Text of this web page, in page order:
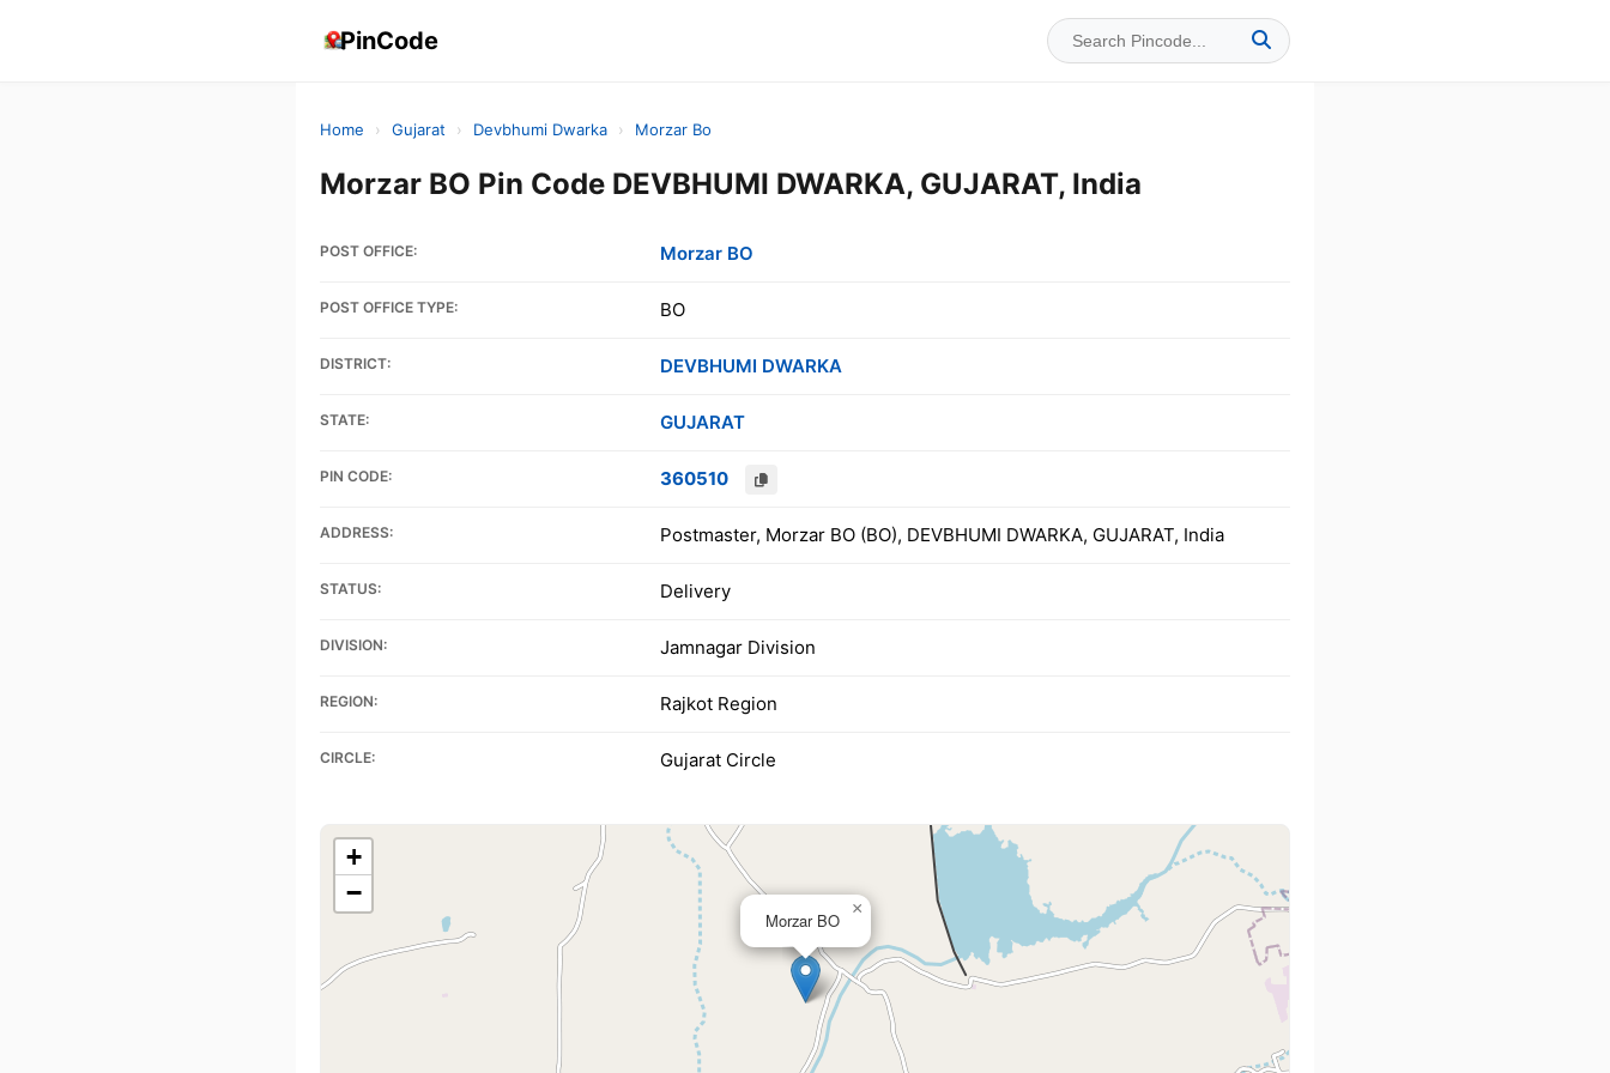
PinCode
Home › Gujarat › Devbhumi Dwarka › Morzar Bo
Morzar BO Pin Code DEVBHUMI DWARKA, GUJARAT, India
POST OFFICE: Morzar BO
POST OFFICE TYPE: BO
DISTRICT: DEVBHUMI DWARKA
STATE: GUJARAT
PIN CODE: 360510
ADDRESS: Postmaster, Morzar BO (BO), DEVBHUMI DWARKA, GUJARAT, India
STATUS: Delivery
DIVISION: Jamnagar Division
REGION: Rajkot Region
CIRCLE: Gujarat Circle
Morzar BO
×
+
−